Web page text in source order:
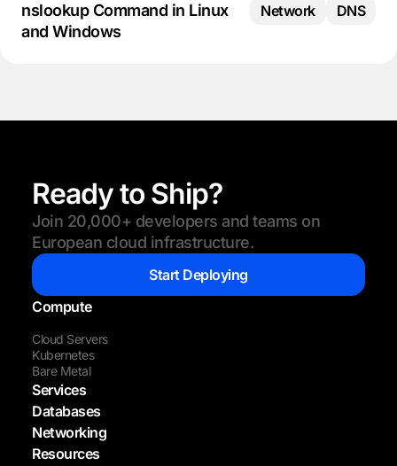
nslookup Command in Linux
and Windows
Network DNS
Ready to Ship?
Join 20,000+ developers and teams on
European cloud infrastructure.
Start Deploying
Compute
Cloud Servers
Kubernetes
Bare Metal
Services
Databases
Networking
Resources